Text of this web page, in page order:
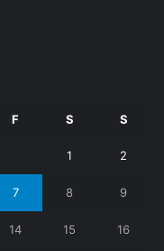
F S S
1 2
7 8 9
14 15 16